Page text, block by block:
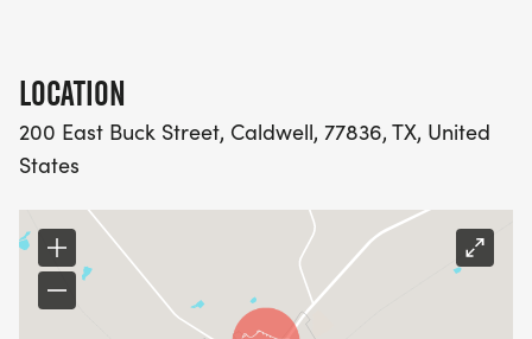
LOCATION
200 East Buck Street, Caldwell, 77836, TX, United
States